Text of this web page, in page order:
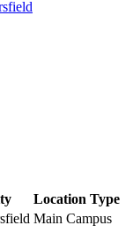
Location Type
Main Campus